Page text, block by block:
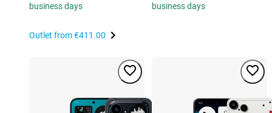
business days
Outlet from€411.00
business days